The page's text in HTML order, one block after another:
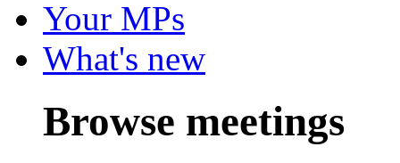
Your MPs
What's new
Browse meetings